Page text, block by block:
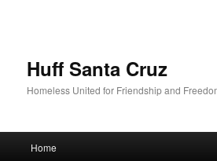
Huff Santa Cruz
Homeless United for Friendship and
Skip to primary content
Home